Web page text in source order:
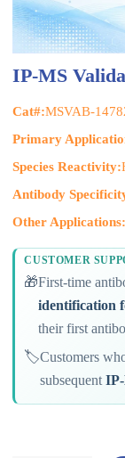
IP-MS
Cat#:MSVAB-
Primary
Species Reactivity:
Antibody
Other Applications:
CUSTOMER
🎁First-time
identification
their first
🏷️Customers
subsequent